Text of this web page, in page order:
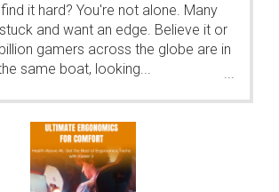
it hard? You're not alone. Many
and want an edge. Believe it or
gamers across the globe are in
same boat, looking...